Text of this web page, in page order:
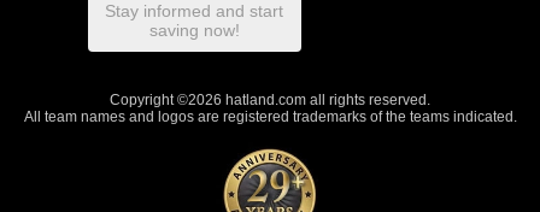
Stay informed and start
saving now!
Copyright ©2026 hatland.com all rights reserved.
All team names and logos are registered trademarks of the teams indicated.